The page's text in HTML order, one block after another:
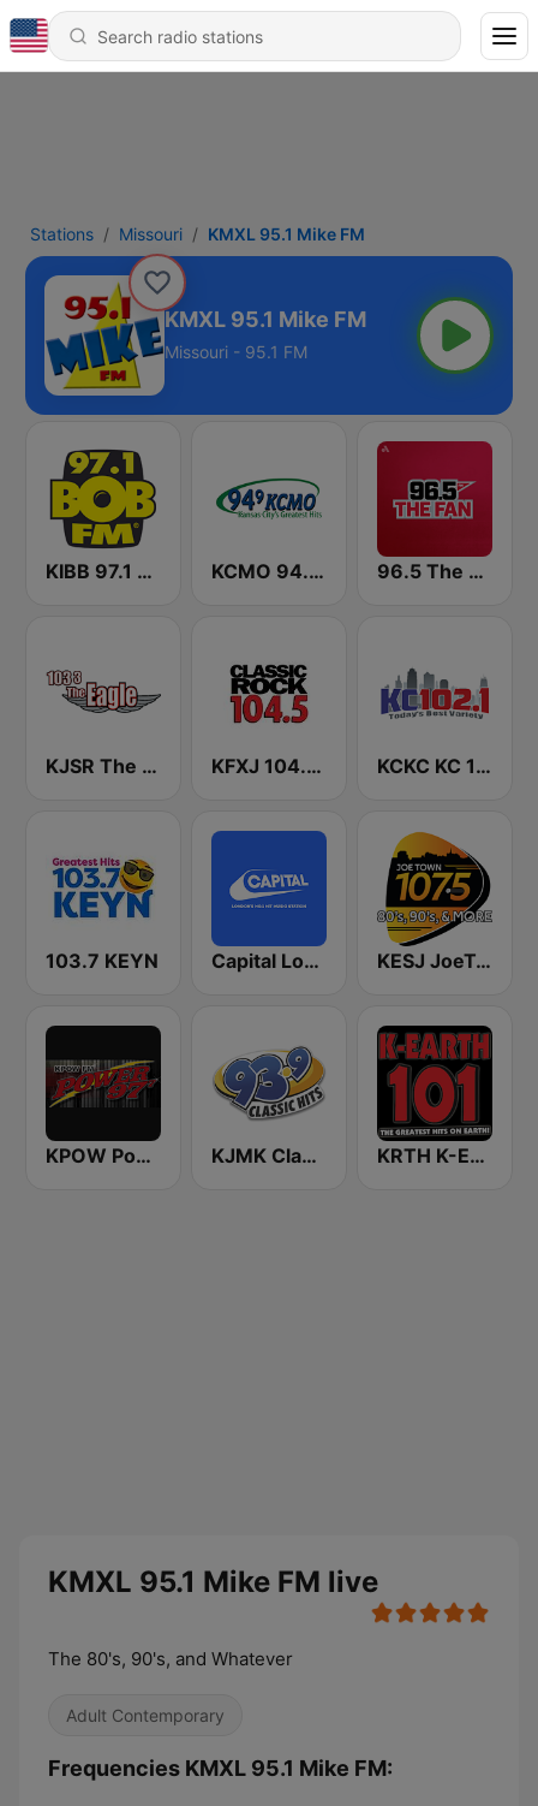
Stations Missouri KMXL 95.1 Mike FM
KMXL 95.1 Mike FM
Missouri - 95.1 FM
KIBB 97.1 BOB FM KCMO 94.9 FM 96.5 The Fan KFNZ-FM
KJSR The Eagle 103.3 FM (US Only) KFXJ 104.5 The Fox KCKC KC 102.1 FM
103.7 KEYN Capital London KESJ JoeTown 107.5 FM
KPOW Power 97.7 FM KJMK Classic Hits 93.9 FM (US Only) KRTH K-Earth 101 FM (US Only)
KMXL 95.1 Mike FM live
The 80's, 90's, and Whatever
Adult Contemporary
Frequencies KMXL 95.1 Mike FM: